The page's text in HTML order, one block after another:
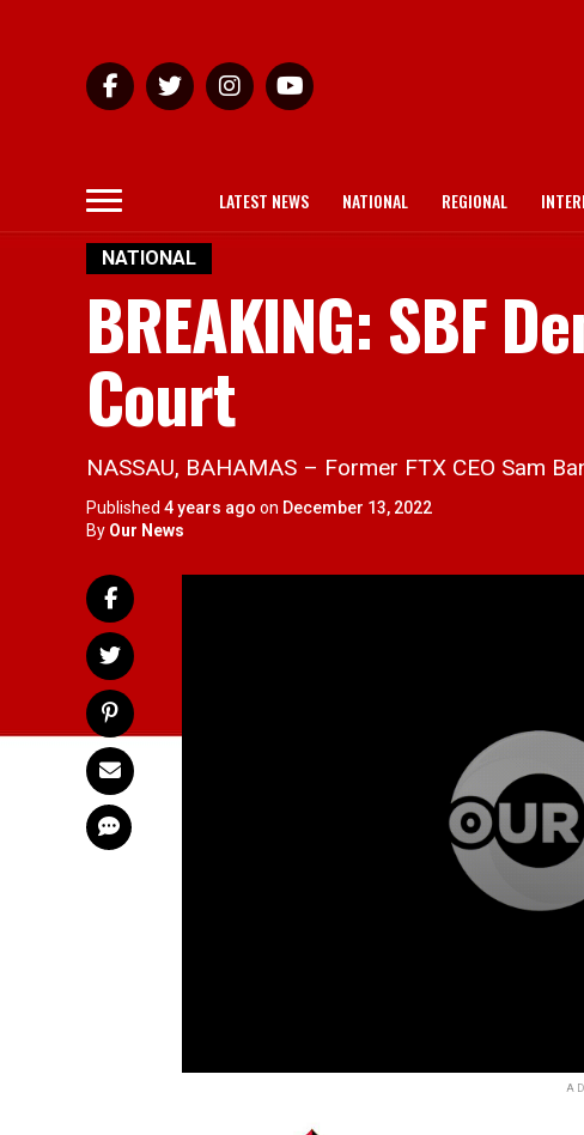
LATEST NEWS NATIONAL REGIONAL
NATIONAL
BREAKING: SBF
Court
NASSAU, BAHAMAS – Former FTX CEO Sam
Published 4 years ago on December 13, 2022
By Our News